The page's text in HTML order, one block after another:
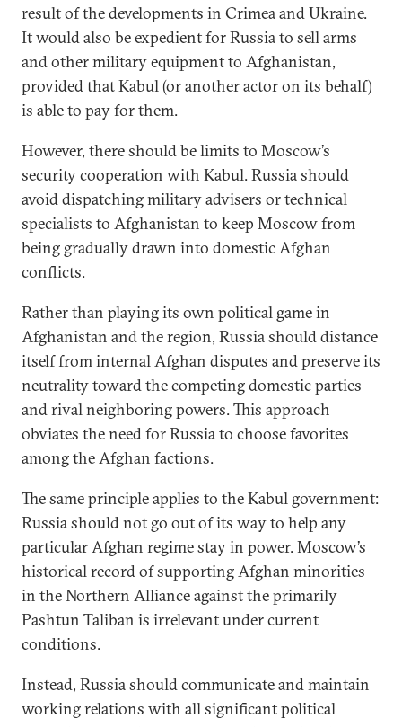
result of the developments in Crimea and Ukraine.
It would also be expedient for Russia to sell arms
and other military equipment to Afghanistan,
provided that Kabul (or another actor on its behalf)
is able to pay for them.
However, there should be limits to Moscow’s
security cooperation with Kabul. Russia should
avoid dispatching military advisers or technical
specialists to Afghanistan to keep Moscow from
being gradually drawn into domestic Afghan
conflicts.
Rather than playing its own political game in
Afghanistan and the region, Russia should distance
itself from internal Afghan disputes and preserve its
neutrality toward the competing domestic parties
and rival neighboring powers. This approach
obviates the need for Russia to choose favorites
among the Afghan factions.
The same principle applies to the Kabul government:
Russia should not go out of its way to help any
particular Afghan regime stay in power. Moscow’s
historical record of supporting Afghan minorities
in the Northern Alliance against the primarily
Pashtun Taliban is irrelevant under current
conditions.
Instead, Russia should communicate and maintain
working relations with all significant political